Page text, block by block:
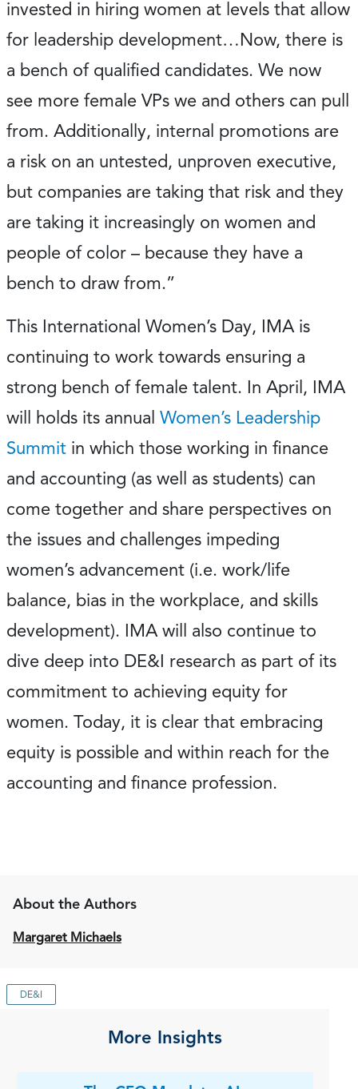
invested in hiring women at levels that allow
for leadership development…Now, there is
a bench of qualified candidates. We now
see more female VPs we and others can pull
from. Additionally, internal promotions are
a risk on an untested, unproven executive,
but companies are taking that risk and they
are taking it increasingly on women and
people of color – because they have a
bench to draw from.”
This International Women’s Day, IMA is
continuing to work towards ensuring a
strong bench of female talent. In April, IMA
will holds its annual Women’s Leadership
Summit in which those working in finance
and accounting (as well as students) can
come together and share perspectives on
the issues and challenges impeding
women’s advancement (i.e. work/life
balance, bias in the workplace, and skills
development). IMA will also continue to
dive deep into DE&I research as part of its
commitment to achieving equity for
women. Today, it is clear that embracing
equity is possible and within reach for the
accounting and finance profession.
About the Authors
Margaret Michaels
DE&I
More Insights